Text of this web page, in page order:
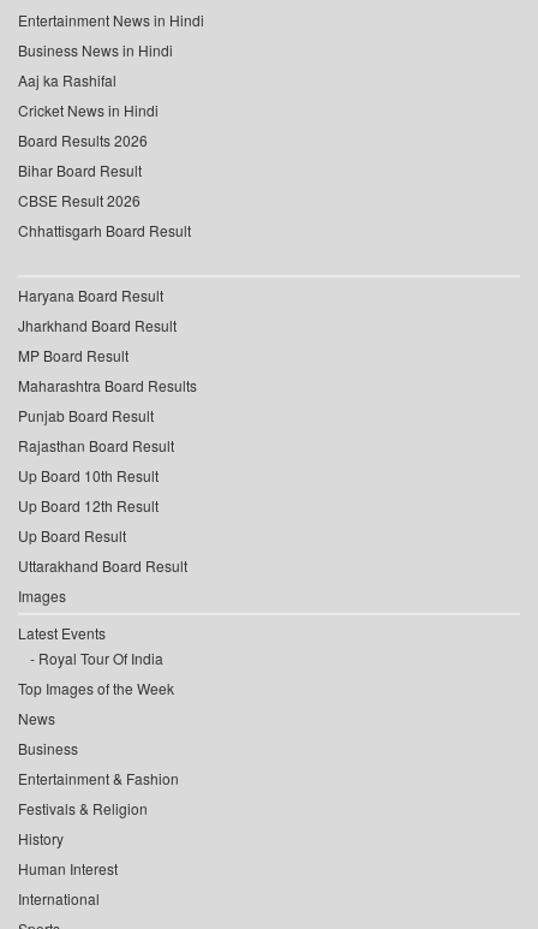
Entertainment News in Hindi
Business News in Hindi
Aaj ka Rashifal
Cricket News in Hindi
Board Results 2026
Bihar Board Result
CBSE Result 2026
Chhattisgarh Board Result
Haryana Board Result
Jharkhand Board Result
MP Board Result
Maharashtra Board Results
Punjab Board Result
Rajasthan Board Result
Up Board 10th Result
Up Board 12th Result
Up Board Result
Uttarakhand Board Result
Images
Latest Events
Royal Tour Of India
Top Images of the Week
News
Business
Entertainment & Fashion
Festivals & Religion
History
Human Interest
International